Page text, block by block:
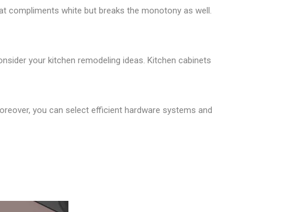
compliments white but breaks the monotony as well.
your kitchen remodeling ideas. Kitchen cabinets
you can select efficient hardware systems and